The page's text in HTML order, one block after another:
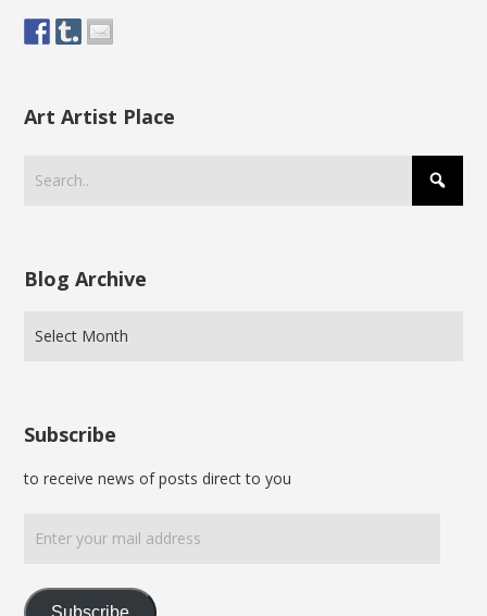
Art Artist Place
Blog Archive
Subscribe
to receive news of posts direct to you
your
mail
Subscribe